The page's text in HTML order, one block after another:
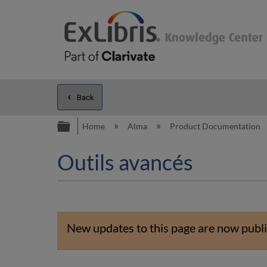
Back
Expand/collapse global
Home Alma Product Documentation
Outils avancés
New updates to this page are now